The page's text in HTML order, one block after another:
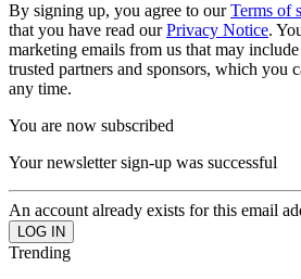
By signing up, you agree to ourTerms of
that you have read ourPrivacy Notice.
marketing emails from us that may
trusted partners and sponsors, which you
any time.
You are now subscribed
Your newsletter sign-up was successful
An account already exists for this email
Trending